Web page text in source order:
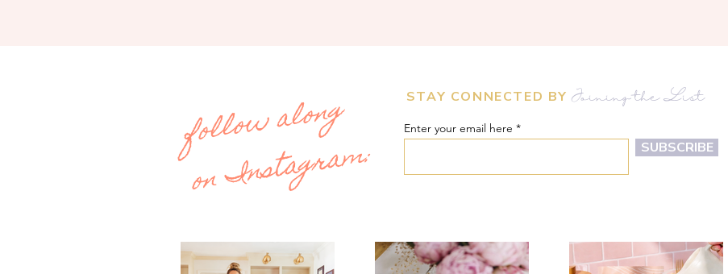
Enter your email here
SUBSCRIBE
follow along
on Instagram:
STAY CONNECTED BY Joining the List